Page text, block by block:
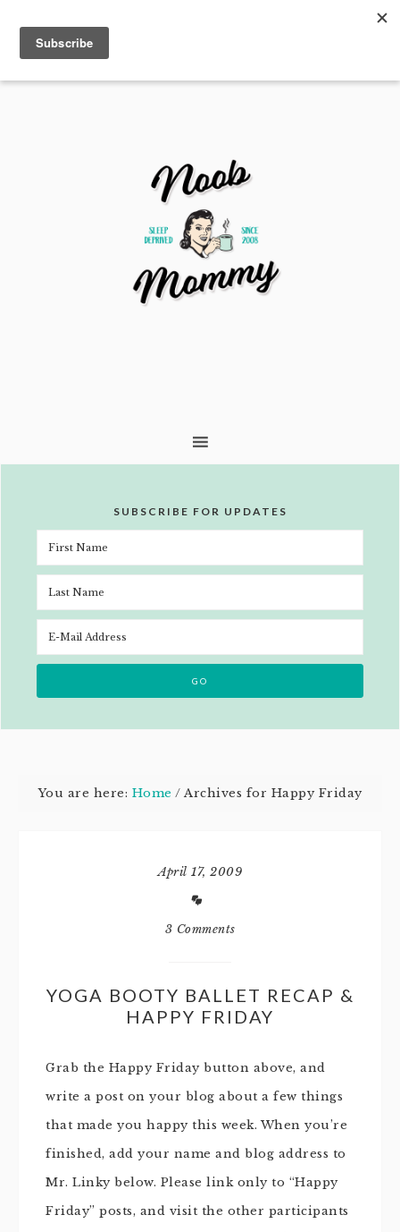
SUBSCRIBE FOR UPDATES
You are here: Home / Archives for Happy Friday
April 17, 2009
3 Comments
YOGA BOOTY BALLET RECAP &
HAPPY FRIDAY
Grab the Happy Friday button above, and
write a post on your blog about a few things
that made you happy this week. When you’re
finished, add your name and blog address to
Mr. Linky below. Please link only to “Happy
Friday” posts, and visit the other participants